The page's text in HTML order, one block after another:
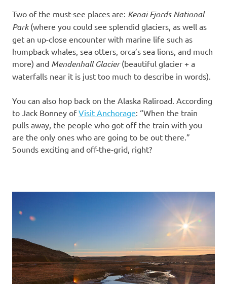
Two of the must-see places are: Kenai Fjords National
Park (where you could see splendid glaciers, as well as
get an up-close encounter with marine life such as
humpback whales, sea otters, orca’s sea lions, and much
more) and Mendenhall Glacier(beautiful glacier + a
waterfalls near it is just too much to describe in words).
You can also hop back on the Alaska Raliroad. According
to Jack Bonney ofVisit Anchorage: “When the train
pulls away, the people who got off the train with you
are the only ones who are going to be out there.”
Sounds exciting and off-the-grid, right?